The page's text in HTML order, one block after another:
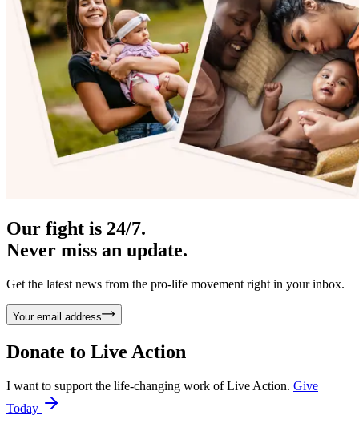
Our fight is 24/7.
Never miss an update.
Get the latest news from the pro-life movement right in your inbox.
Your email address
Donate to Live Action
I want to support the life-changing work of Live Action. Give
Today